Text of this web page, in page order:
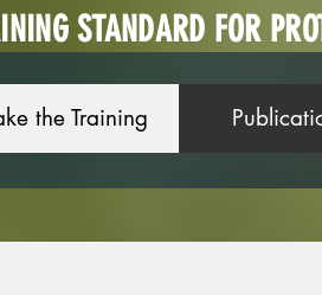
STANDARD FOR
the Training